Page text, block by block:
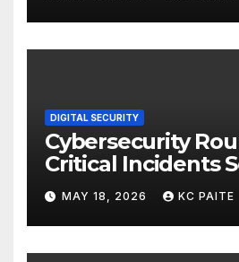
DIGITAL SECURITY
Cybersecurity
Critical Incidents
Global
MAY 18, 2026 KC PAITE